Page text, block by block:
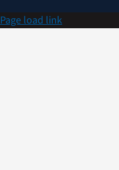
Page load link